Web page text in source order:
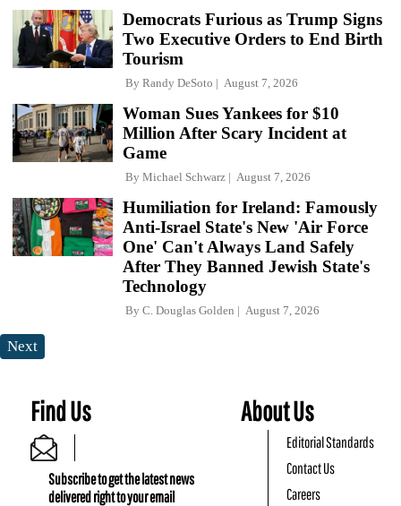
Democrats Furious as Trump Signs
Two Executive Orders to End Birth
Tourism
By Randy DeSoto August 7, 2026
Woman Sues Yankees for $10
Million After Scary Incident at
Game
By Michael Schwarz August 7, 2026
Humiliation for Ireland: Famously
Anti-Israel State's New 'Air Force
One' Can't Always Land Safely
After They Banned Jewish State's
Technology
By C. Douglas Golden August 7, 2026
Next
Find Us
Subscribe to get the latest news
delivered right to your email
About Us
Editorial Standards
Contact Us
Careers